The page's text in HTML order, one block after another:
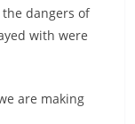
dangers of
with were
are making